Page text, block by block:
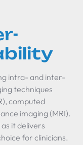
intra- and inter-
techniques
computed
imaging (MRI).
it delivers
for clinicians.